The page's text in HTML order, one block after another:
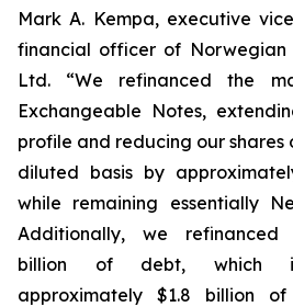
Mark A. Kempa, executive
financial officer of Norwegian
Ltd. “We refinanced the
Exchangeable Notes,
profile and reducing our
diluted basis by
while remaining essentially
Additionally, we refinanced
billion of debt, which
approximately $1.8 billion